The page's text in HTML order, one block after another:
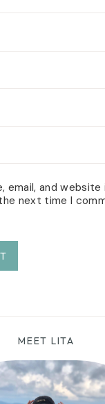
email, and
next time I
MEET LITA